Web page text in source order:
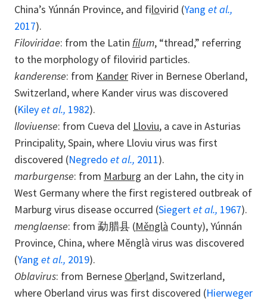
China’s Yúnnán Province, and filovirid (Yang et al.,
2017).
Filoviridae: from the Latin filum, “thread,” referring
to the morphology of filovirid particles.
kanderense: from Kander River in Bernese Oberland,
Switzerland, where Kander virus was discovered
(Kileyet al., 1982).
lloviuense: from Cueva del Lloviu, a cave in Asturias
Principality, Spain, where Lloviu virus was first
discovered (Negredo et al., 2011).
marburgense: from Marburg an der Lahn, the city in
West Germany where the first registered outbreak of
Marburg virus disease occurred (Siegertet al., 1967).
menglaense: from 勐腊县 (Měnglà County), Yúnnán
Province, China, where Měnglà virus was discovered
(Yang et al., 2019).
Oblavirus: from Bernese Oberland, Switzerland,
where Oberland virus was first discovered (Hierweger